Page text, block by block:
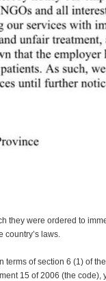
they were ordered to
country’s laws.
terms of section 6 (1) of
15 of 2006 (the